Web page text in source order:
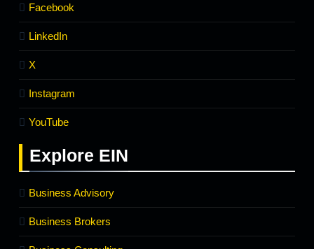
Facebook
LinkedIn
X
Instagram
YouTube
Explore EIN
Business Advisory
Business Brokers